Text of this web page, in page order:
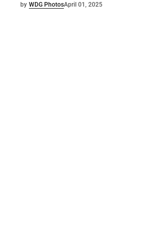
by WDG PhotosApril 01, 2025